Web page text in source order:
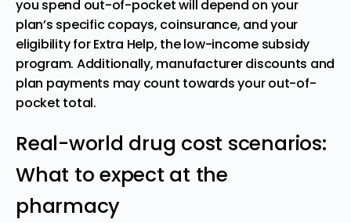
you spend out-of-pocket will depend on your
plan’s specific copays, coinsurance, and your
eligibility forExtra Help, the low-income subsidy
program. Additionally, manufacturer discounts and
plan payments may count towards your out-of-
pocket total.
Real-world drug cost scenarios:
What to expect at the
pharmacy